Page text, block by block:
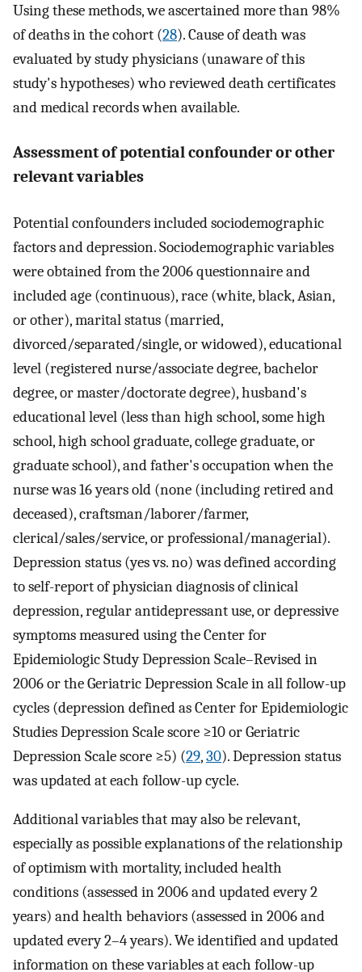
Using these methods, we ascertained more than 98%
of deaths in the cohort (28). Cause of death was
evaluated by study physicians (unaware of this
study's hypotheses) who reviewed death certificates
and medical records when available.
Assessment of potential confounder or other
relevant variables
Potential confounders included sociodemographic
factors and depression. Sociodemographic variables
were obtained from the 2006 questionnaire and
included age (continuous), race (white, black, Asian,
or other), marital status (married,
divorced/separated/single, or widowed), educational
level (registered nurse/associate degree, bachelor
degree, or master/doctorate degree), husband's
educational level (less than high school, some high
school, high school graduate, college graduate, or
graduate school), and father's occupation when the
nurse was 16 years old (none (including retired and
deceased), craftsman/laborer/farmer,
clerical/sales/service, or professional/managerial).
Depression status (yes vs. no) was defined according
to self-report of physician diagnosis of clinical
depression, regular antidepressant use, or depressive
symptoms measured using the Center for
Epidemiologic Study Depression Scale–Revised in
2006 or the Geriatric Depression Scale in all follow-up
cycles (depression defined as Center for Epidemiologic
Studies Depression Scale score ≥10 or Geriatric
Depression Scale score ≥5) (29,30). Depression status
was updated at each follow-up cycle.
Additional variables that may also be relevant,
especially as possible explanations of the relationship
of optimism with mortality, included health
conditions (assessed in 2006 and updated every 2
years) and health behaviors (assessed in 2006 and
updated every 2–4 years). We identified and updated
information on these variables at each follow-up